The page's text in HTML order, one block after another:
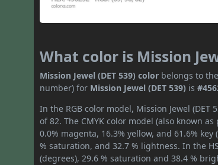
What color is Mission
Mission Jewel (DET 539) color belongs to
number) for Mission Jewel (DET 539) is
In the RGB color model, Mission Jewel
of 82. The CMYK color model (also known
0.0% magenta, 16.3% yellow, and 61.6%
% saturation, and 32.7 % lightness. In the
(degrees), 29.6 % saturation and 38.4 %